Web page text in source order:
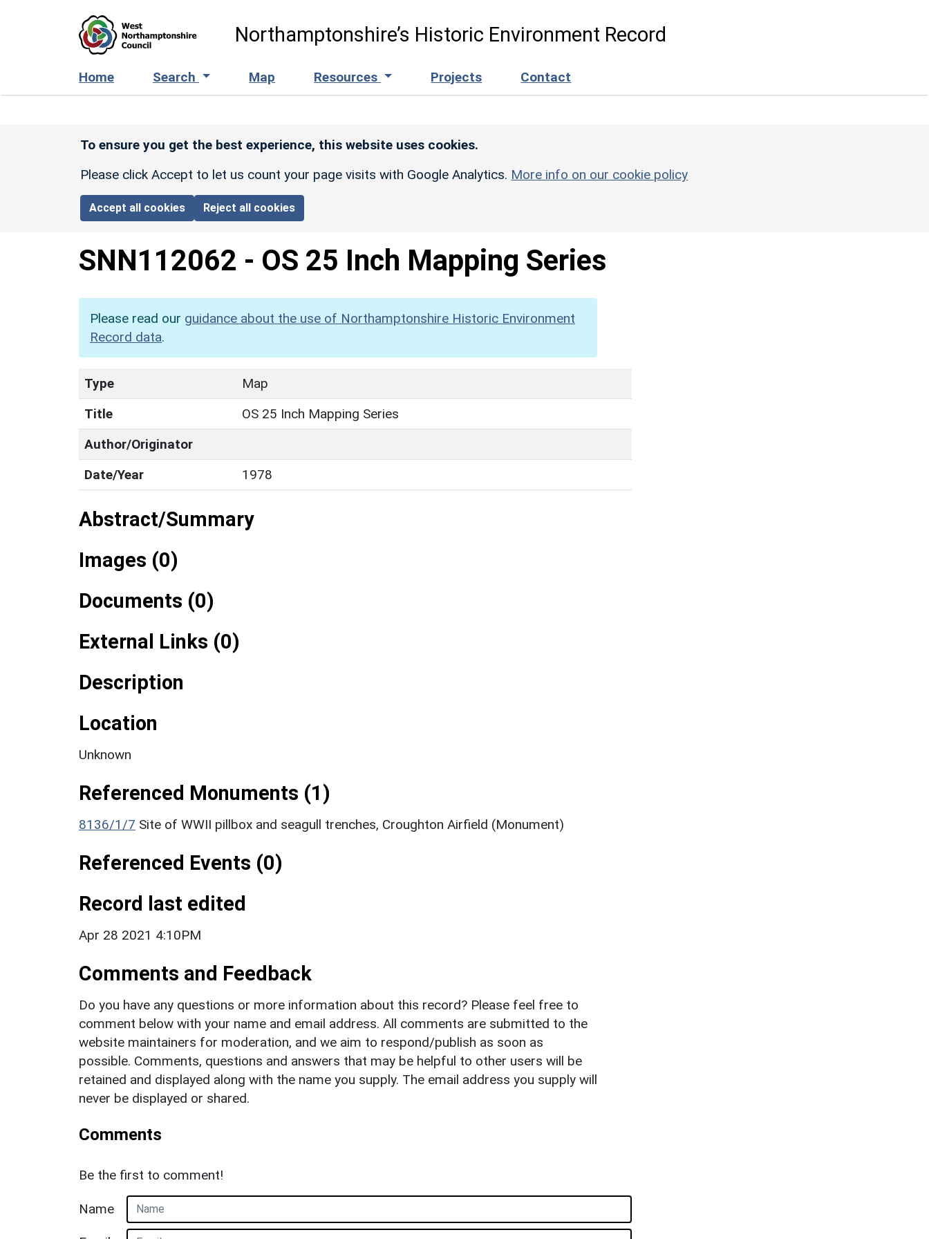
Northamptonshire’s Historic Environment Record
Home Search Map Resources Projects Contact
To ensure you get the best experience, this website uses cookies.
Please click Accept to let us count your page visits with Google Analytics. More info on our cookie policy
Accept all cookies Reject all cookies
SNN112062 - OS 25 Inch Mapping Series
Please read our guidance about the use of Northamptonshire Historic Environment
Record data.
Type
Map
Title
OS 25 Inch Mapping Series
Author/Originator
Date/Year
1978
Abstract/Summary
Images (0)
Documents (0)
External Links (0)
Description
Location
Unknown
Referenced Monuments (1)
8136/1/7 Site of WWII pillbox and seagull trenches, Croughton Airfield (Monument)
Referenced Events (0)
Record last edited
Apr 28 2021 4:10PM
Comments and Feedback
Do you have any questions or more information about this record? Please feel free to
comment below with your name and email address. All comments are submitted to the
website maintainers for moderation, and we aim to respond/publish as soon as
possible. Comments, questions and answers that may be helpful to other users will be
retained and displayed along with the name you supply. The email address you supply will
never be displayed or shared.
Comments
Be the first to comment!
Name